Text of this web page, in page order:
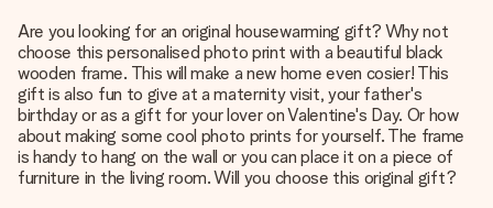
Are you looking for an original housewarming gift? Why not
choose this personalised photo print with a beautiful black
wooden frame. This will make a new home even cosier! This
gift is also fun to give at a maternity visit, your father's
birthday or as a gift for your lover on Valentine's Day. Or how
about making some cool photo prints for yourself. The frame
is handy to hang on the wall or you can place it on a piece of
furniture in the living room. Will you choose this original gift?